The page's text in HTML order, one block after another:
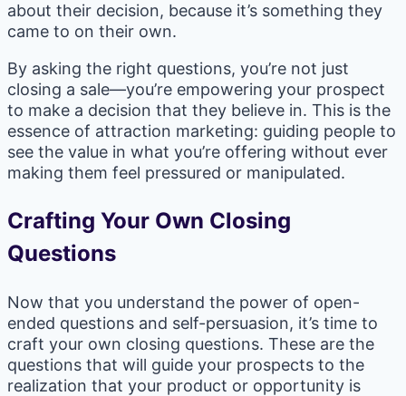
about their decision, because it’s something they
came to on their own.
By asking the right questions, you’re not just
closing a sale—you’re empowering your prospect
to make a decision that they believe in. This is the
essence of attraction marketing: guiding people to
see the value in what you’re offering without ever
making them feel pressured or manipulated.
Crafting Your Own Closing
Questions
Now that you understand the power of open-
ended questions and self-persuasion, it’s time to
craft your own closing questions. These are the
questions that will guide your prospects to the
realization that your product or opportunity is